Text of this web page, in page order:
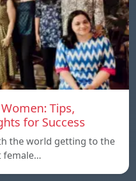
Tips,
for Success
the world getting to the
female…